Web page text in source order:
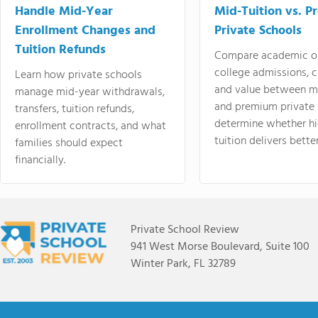
Handle Mid-Year
Enrollment Changes and
Tuition Refunds
Learn how private schools
manage mid-year withdrawals,
transfers, tuition refunds,
enrollment contracts, and what
families should expect
financially.
Mid-Tuition vs.
Private Schools
Compare academic
college admissions,
and value between
and premium
determine whether
tuition delivers
Private School Review
941 West Morse Boulevard, Suite 100
Winter Park, FL 32789